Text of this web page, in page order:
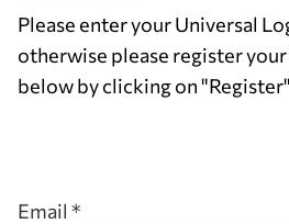
Please enter your Universal
otherwise please register
below by clicking on
Email *